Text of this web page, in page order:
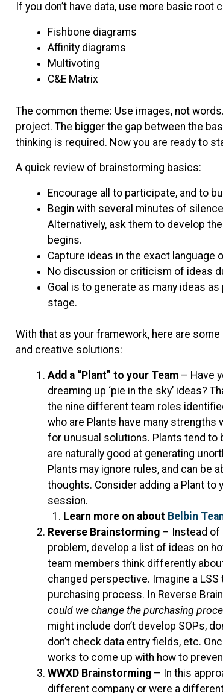
If you don’t have data, use more basic
Fishbone diagrams
Affinity diagrams
Multivoting
C&E Matrix
The common theme: Use images, not
project. The bigger the gap between the
thinking is required. Now you are ready to
A quick review of brainstorming basics:
Encourage all to participate, and to
Begin with several minutes of
Alternatively, ask them to develop
begins.
Capture ideas in the exact language
No discussion or criticism of ideas
Goal is to generate as many ideas
stage.
With that as your framework, here are
and creative solutions:
Add a “Plant” to your Team– Have
dreaming up ‘pie in the sky’ ideas?
the nine different team roles
who are Plants have many strengths
for unusual solutions. Plants tend to
are naturally good at generating
Plants may ignore rules, and can be
thoughts. Consider adding a Plant
session.
Learn more on about Belbin
Reverse Brainstorming – Instead of
problem, develop a list of ideas on
team members think differently
changed perspective. Imagine a
purchasing process. In Reverse
could we change the purchasing
might include don’t develop SOPs,
don’t check data entry fields, etc.
works to come up with how to
WWXD Brainstorming – In this
different company or were a different